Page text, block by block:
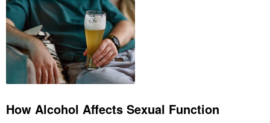
How Alcohol Affects Sexual Function